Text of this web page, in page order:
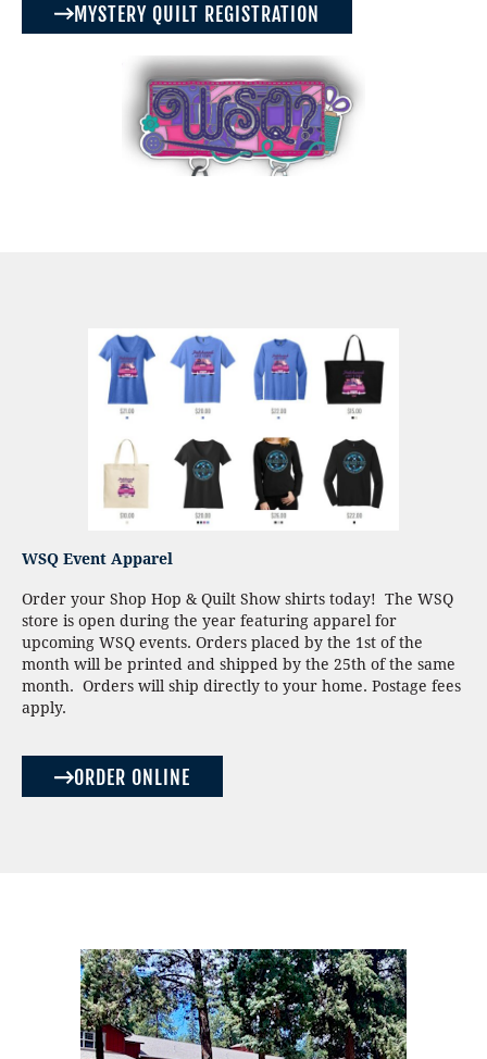
MYSTERY QUILT REGISTRATION
WSQ Event Apparel
Order your Shop Hop & Quilt Show shirts today! The WSQ
store is open during the year featuring apparel for
upcoming WSQ events. Orders placed by the 1st of the
month will be printed and shipped by the 25th of the same
month. Orders will ship directly to your home. Postage fees
apply.
ORDER ONLINE